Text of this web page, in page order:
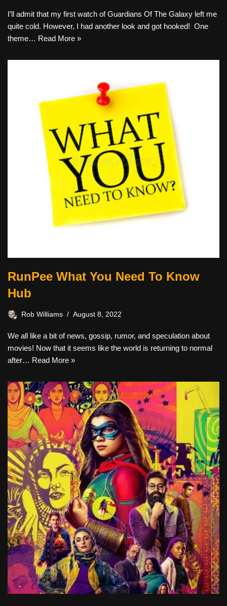
I’ll admit that my first watch of Guardians Of The Galaxy left me
quite cold. However, I had another look and got hooked! One
theme… Read More »
RunPee What You Need To Know
Hub
Rob Williams August 8, 2022
We all like a bit of news, gossip, rumor, and speculation about
movies! Now that it seems like the world is returning to normal
after… Read More »